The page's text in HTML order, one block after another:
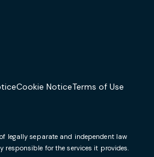
Cookie NoticeTerms of Use
legally separate and independent law
responsible for the services it provides.